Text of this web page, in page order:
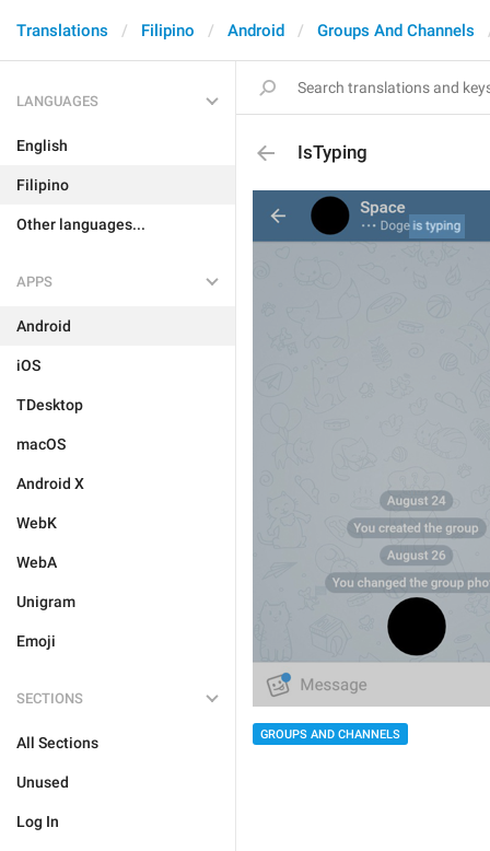
Translations Filipino Android Groups And Channels
LANGUAGES
English
Filipino
Other languages...
APPS
Android
iOS
TDesktop
macOS
Android X
WebK
WebA
Unigram
Emoji
SECTIONS
All Sections
Unused
Log In
IsTyping
GROUPS AND CHANNELS